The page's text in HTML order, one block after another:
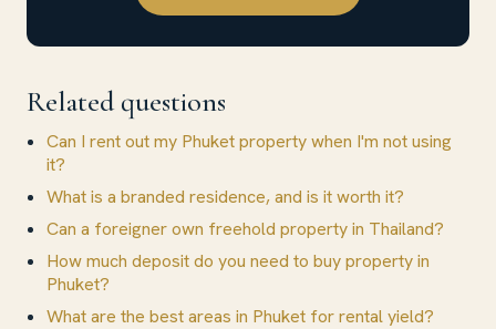
Related questions
Can I rent out my Phuket property when I'm not using
it?
What is a branded residence, and is it worth it?
Can a foreigner own freehold property in Thailand?
How much deposit do you need to buy property in
Phuket?
What are the best areas in Phuket for rental yield?